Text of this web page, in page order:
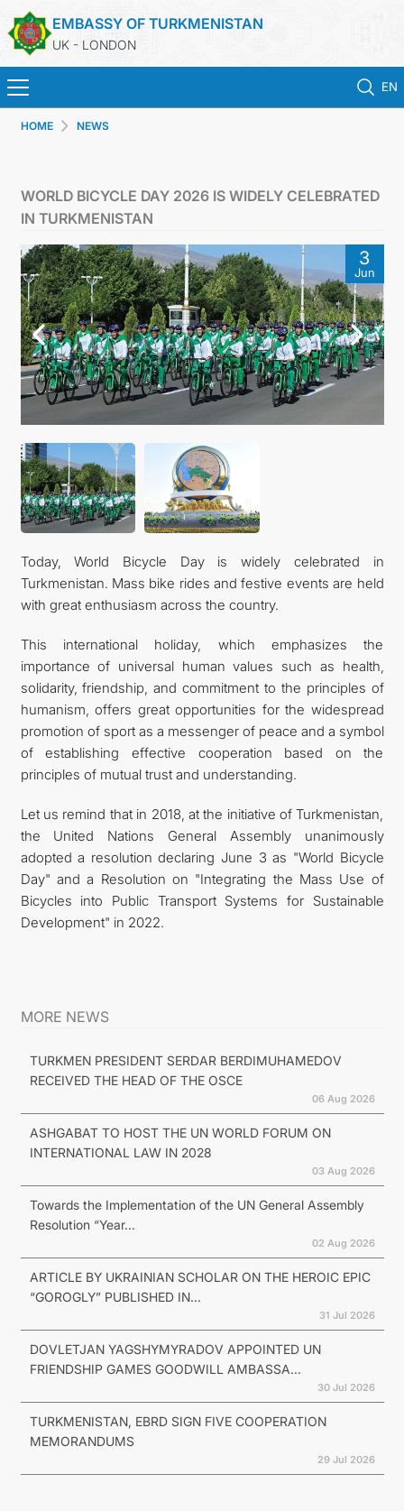
EMBASSY OF TURKMENISTAN
UK - LONDON
EN
CONSULAR SERVICES
MFA
USEFUL LINKS
CONTACT US
HOME NEWS
WORLD BICYCLE DAY 2026 IS WIDELY CELEBRATED
IN TURKMENISTAN
3
Jun
Today, World Bicycle Day is widely celebrated in
Turkmenistan. Mass bike rides and festive events are held
with great enthusiasm across the country.
This international holiday, which emphasizes the
importance of universal human values such as health,
solidarity, friendship, and commitment to the principles of
humanism, offers great opportunities for the widespread
promotion of sport as a messenger of peace and a symbol
of establishing effective cooperation based on the
principles of mutual trust and understanding.
Let us remind that in 2018, at the initiative of Turkmenistan,
the United Nations General Assembly unanimously
adopted a resolution declaring June 3 as "World Bicycle
Day" and a Resolution on "Integrating the Mass Use of
Bicycles into Public Transport Systems for Sustainable
Development" in 2022.
MORE NEWS
TURKMEN PRESIDENT SERDAR BERDIMUHAMEDOV
RECEIVED THE HEAD OF THE OSCE
06 Aug 2026
ASHGABAT TO HOST THE UN WORLD FORUM ON
INTERNATIONAL LAW IN 2028
03 Aug 2026
Towards the Implementation of the UN General Assembly
Resolution “Year...
02 Aug 2026
ARTICLE BY UKRAINIAN SCHOLAR ON THE HEROIC EPIC
“GOROGLY” PUBLISHED IN...
31 Jul 2026
DOVLETJAN YAGSHYMYRADOV APPOINTED UN
FRIENDSHIP GAMES GOODWILL AMBASSA...
30 Jul 2026
TURKMENISTAN, EBRD SIGN FIVE COOPERATION
MEMORANDUMS
29 Jul 2026